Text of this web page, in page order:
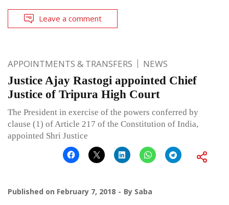
Leave a comment
APPOINTMENTS & TRANSFERS NEWS
Justice Ajay Rastogi appointed Chief
Justice of Tripura High Court
The President in exercise of the powers conferred by
clause (1) of Article 217 of the Constitution of India,
appointed Shri Justice
Published on February 7, 2018 By Saba